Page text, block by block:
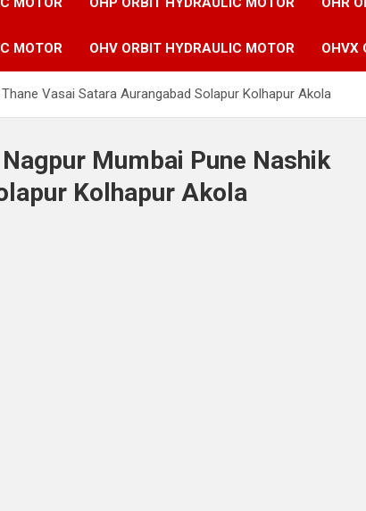
MOTOR OHV ORBIT HYDRAULIC MOTOR OHVX
Vasai Satara Aurangabad Solapur Kolhapur Akola
Mumbai Pune Nashik
Kolhapur Akola